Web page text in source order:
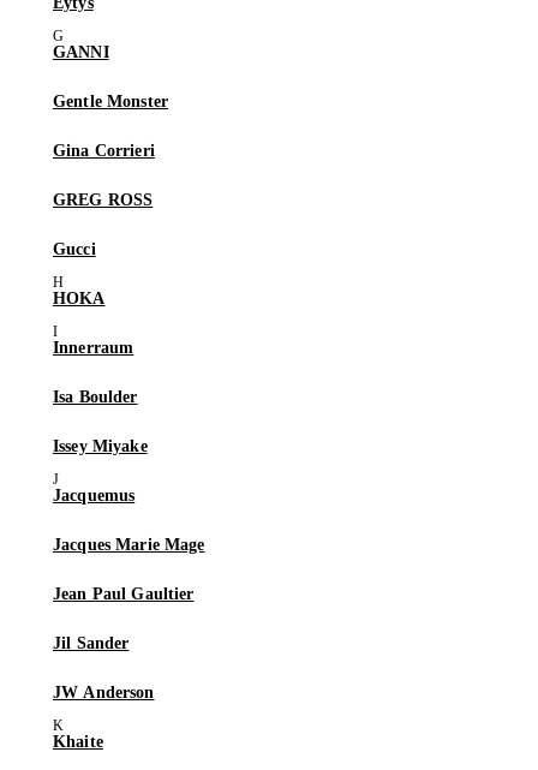
GANNI
Gentle Monster
Gina Corrieri
GREG ROSS
Gucci
HOKA
Innerraum
Isa Boulder
Issey Miyake
Jacquemus
Jacques Marie Mage
Jean Paul Gaultier
Jil Sander
JW Anderson
Khaite